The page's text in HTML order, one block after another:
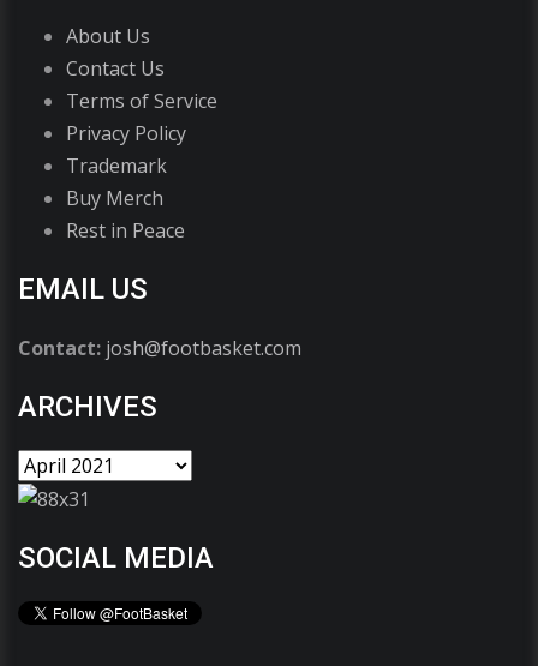
About Us
Contact Us
Terms of Service
Privacy Policy
Trademark
Buy Merch
Rest in Peace
EMAIL US
Contact: josh@footbasket.com
ARCHIVES
SOCIAL MEDIA